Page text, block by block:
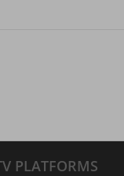
PLATFORMS